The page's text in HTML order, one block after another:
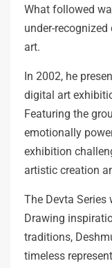
What followed
under-
art.
In 2002, he
digital art
Featuring the
emotionally
exhibition
artistic creation
The Devta
Drawing
traditions,
timeless